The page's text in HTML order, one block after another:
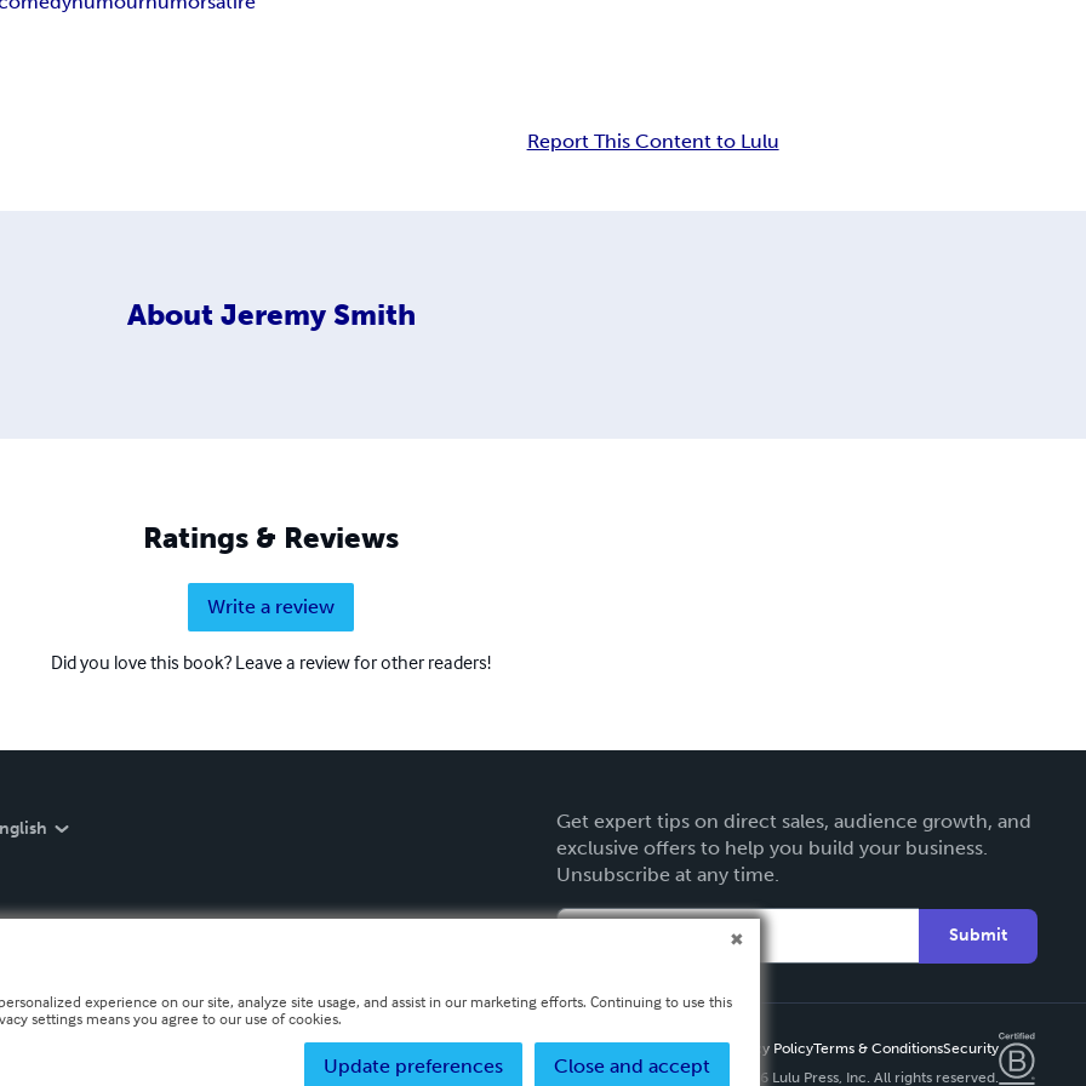
Report This Content to Lulu
About Jeremy Smith
Ratings & Reviews
Write a review
Did you love this book? Leave a review for other readers!
Get expert tips on direct sales, audience growth, and
exclusive offers to help you build your business.
Unsubscribe at any time.
Submit
Privacy PolicyTerms & ConditionsSecurity
Copyright ©
2026 Lulu Press, Inc. All rights reserved.
experience on our site, analyze site usage, and assist in our marketing efforts. Continuing to use this
settings means you agree to our use of cookies.
Close and accept
Update preferences